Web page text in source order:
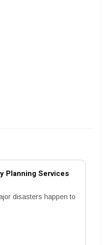
Planning Services
disasters happen to